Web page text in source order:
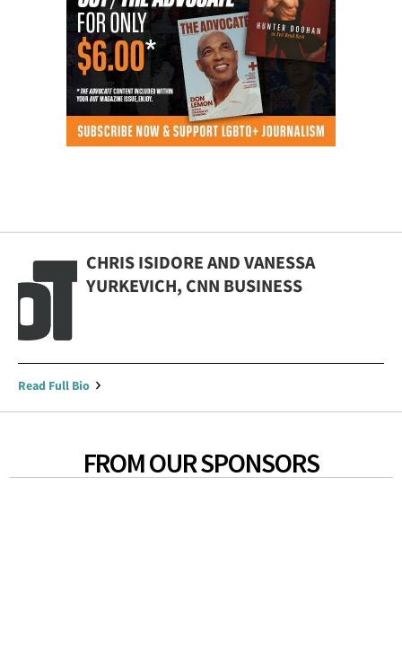
CHRIS ISIDORE AND VANESSA
YURKEVICH, CNN BUSINESS
Read Full Bio
FROM OUR SPONSORS